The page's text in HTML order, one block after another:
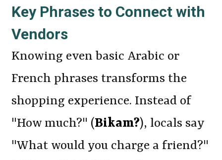
Key Phrases to Connect with
Vendors
Knowing even basic Arabic or
French phrases transforms the
shopping experience. Instead of
"How much?" (Bikam?), locals say
"What would you charge a friend?"